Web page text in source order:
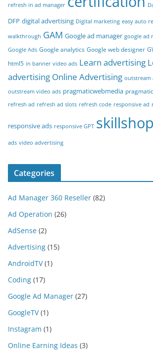
refresh in ad manager
DFP digital advertising Digital marketing easy auto
walkthrough GAM Google ad manager google ad
Google Ads Google analytics Google web designer
html5 in banner video ads Learn advertising
advertising Online Advertising outstream
outstream video ads pragmaticwebmedia
refresh ad refresh ad slots refresh code responsive ad
responsive ads responsive GPT skillshop
ads video advertising
Categories
Ad Manager 360 Reseller (82)
Ad Operation (26)
AdSense (2)
Advertising (15)
AndroidTV(1)
Coding (17)
Google Ad Manager (27)
GoogleTV(1)
Instagram (1)
Online Earning Ideas (3)